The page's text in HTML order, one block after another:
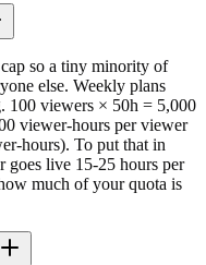
so a tiny minority of
else. Weekly plans
100 viewers × 50h = 5,000
viewer-hours per viewer
hours). To put that in
goes live 15-25 hours per
much of your quota is